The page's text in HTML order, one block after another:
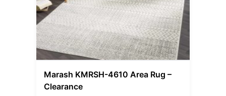
Marash KMRSH-4610 Area Rug –
Clearance